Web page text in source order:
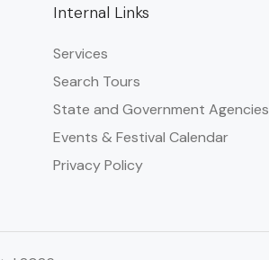
Internal Links
Services
Search Tours
State and Government Agencies​
Events & Festival Calendar
Privacy Policy